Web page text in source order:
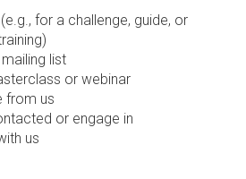
for a challenge, guide, or
list
or webinar
from us
or engage in
us